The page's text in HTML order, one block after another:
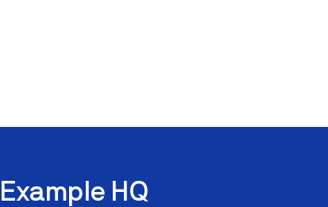
Example HQ